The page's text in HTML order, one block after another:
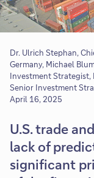
Dr. Ulrich Stephan,
Germany, Michael
Investment Strategist,
Senior Investment
April 16, 2025
U.S. trade
lack of
significant